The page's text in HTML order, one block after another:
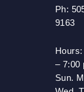
Ph:
9163
Hours:
– 7:00
Sun.